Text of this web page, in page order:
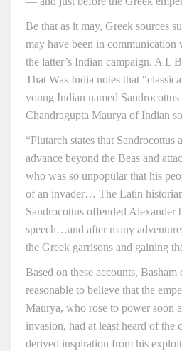
Be that as it may, Greek sources
may have been in
the latter’s Indian campaign. A L
That Was India notes that
young Indian named
Chandragupta Maurya of Indian
“Plutarch states that Sandrocottus
advance beyond the Beas and
who was so unpopular that his
of an invader… The Latin
Sandrocottus offended Alexander
speech…and after many
the Greek garrisons and gaining
Based on these accounts,
reasonable to believe that the
Maurya, who rose to power soon
invasion, had at least heard of the
derived inspiration from his